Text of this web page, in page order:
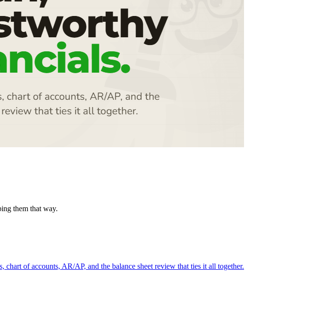
them that way.
of accounts, AR/AP, and the balance sheet review that ties it all together.